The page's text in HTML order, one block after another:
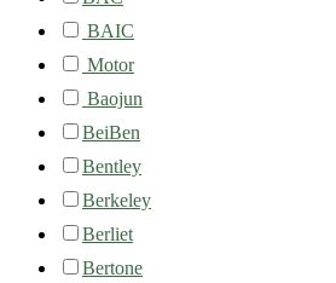
BAIC
Motor
Baojun
BeiBen
Bentley
Berkeley
Berliet
Bertone